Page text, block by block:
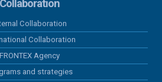
2026
recorded at the border in the
hours
Collaboration
Collaboration
Collaboration
FRONTEX Agency
and strategies